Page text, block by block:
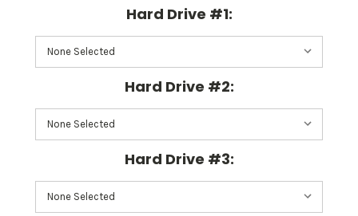
Hard Drive #1:
Hard Drive #2:
Hard Drive #3: